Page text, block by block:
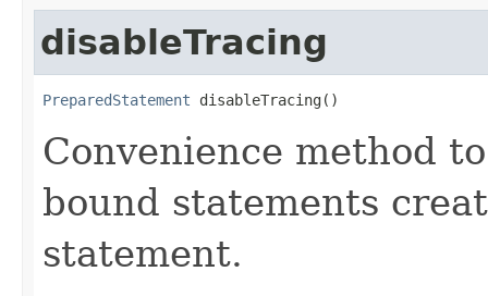
disableTracing
PreparedStatement disableTracing()
Convenience method
bound statements
statement.